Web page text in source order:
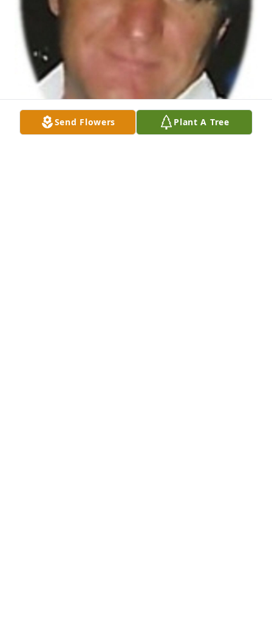
Send Flowers Plant A Tree